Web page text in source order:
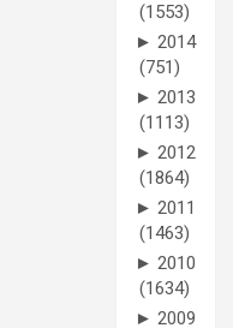
(1553)
► 2014
(751)
► 2013
(1113)
► 2012
(1864)
► 2011
(1463)
► 2010
(1634)
► 2009